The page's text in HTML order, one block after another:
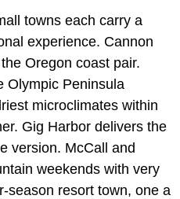
towns each carry a
experience. Cannon
Oregon coast pair.
Olympic Peninsula
microclimates within
Gig Harbor delivers the
version. McCall and
weekends with very
season resort town, one a